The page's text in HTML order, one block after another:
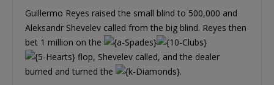
Guillermo Reyes raised the small blind to 500,000 and
Aleksandr Shevelev called from the big blind. Reyes then
bet 1 million on the
flop, Shevelev called, and the dealer
burned and turned the
.